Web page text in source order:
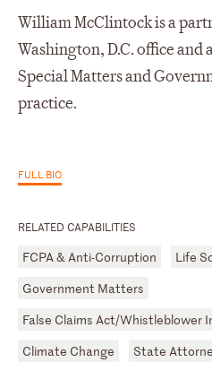
RELATED CAPABILITIES
FCPA & Anti-Corruption
Life
Government Matters
False Claims Act/Whistleblower
Climate Change
State
William McClintock is a
Washington, D.C. office and
Special Matters and
practice.
FULL BIO